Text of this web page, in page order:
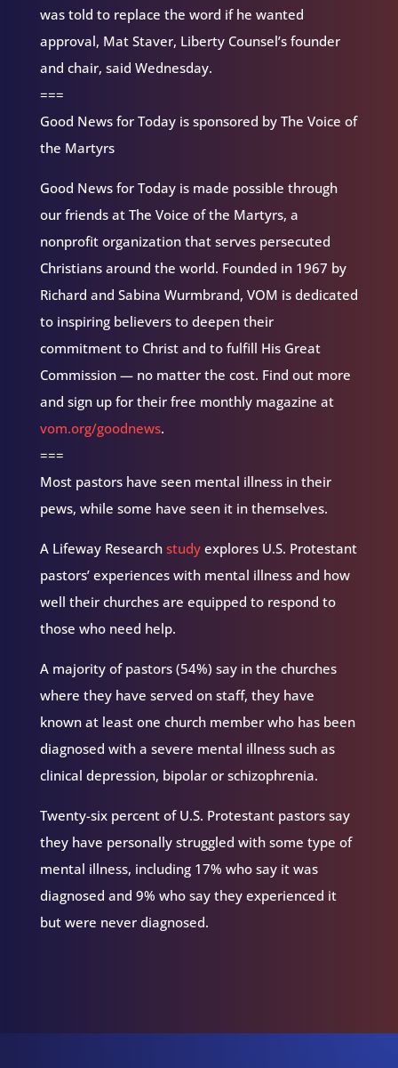
was told to replace the word if he wanted
approval, Mat Staver, Liberty Counsel’s founder
and chair, said Wednesday.
===
Good News for Today is sponsored by The Voice of
the Martyrs
Good News for Today is made possible through
our friends at The Voice of the Martyrs, a
nonprofit organization that serves persecuted
Christians around the world. Founded in 1967 by
Richard and Sabina Wurmbrand, VOM is dedicated
to inspiring believers to deepen their
commitment to Christ and to fulfill His Great
Commission — no matter the cost. Find out more
and sign up for their free monthly magazine at
vom.org/goodnews.
===
Most pastors have seen mental illness in their
pews, while some have seen it in themselves.
A Lifeway Research studyexplores U.S. Protestant
pastors’ experiences with mental illness and how
well their churches are equipped to respond to
those who need help.
A majority of pastors (54%) say in the churches
where they have served on staff, they have
known at least one church member who has been
diagnosed with a severe mental illness such as
clinical depression, bipolar or schizophrenia.
Twenty-six percent of U.S. Protestant pastors say
they have personally struggled with some type of
mental illness, including 17% who say it was
diagnosed and 9% who say they experienced it
but were never diagnosed.